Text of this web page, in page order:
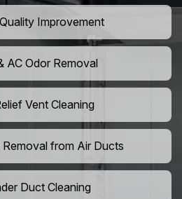
Improvement
AC Odor Removal
Vent Cleaning
from Air Ducts
Duct Cleaning